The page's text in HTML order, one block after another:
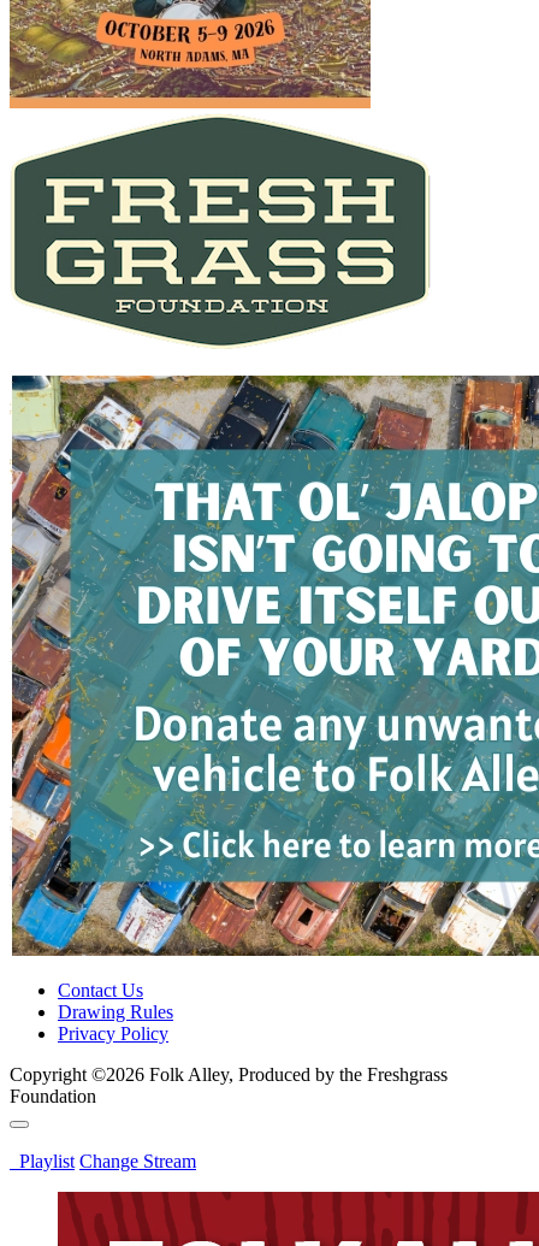
Contact Us
Drawing Rules
Privacy Policy
Copyright ©2026 Folk Alley, Produced by the Freshgrass
Foundation
Playlist Change Stream